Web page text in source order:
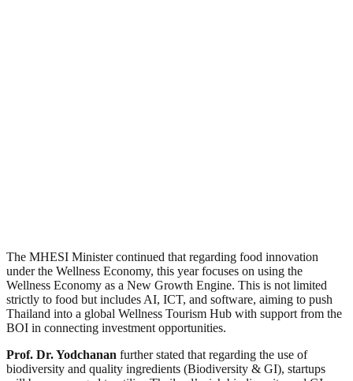
The MHESI Minister continued that regarding food innovation
under the Wellness Economy, this year focuses on using the
Wellness Economy as a New Growth Engine. This is not limited
strictly to food but includes AI, ICT, and software, aiming to push
Thailand into a global Wellness Tourism Hub with support from the
BOI in connecting investment opportunities.
Prof. Dr. Yodchanan further stated that regarding the use of
biodiversity and quality ingredients (Biodiversity & GI), startups